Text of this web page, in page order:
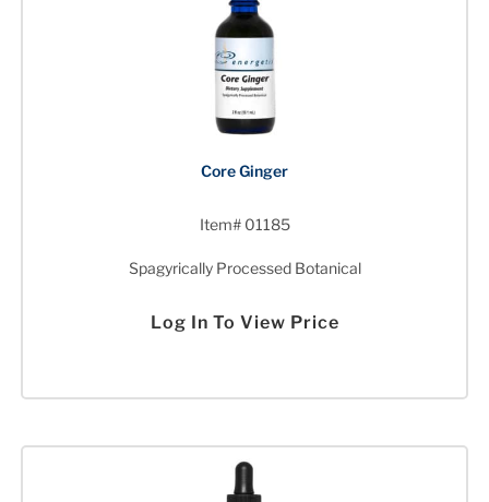
Core Ginger
Item# 01185
Spagyrically Processed Botanical
Log In To View Price